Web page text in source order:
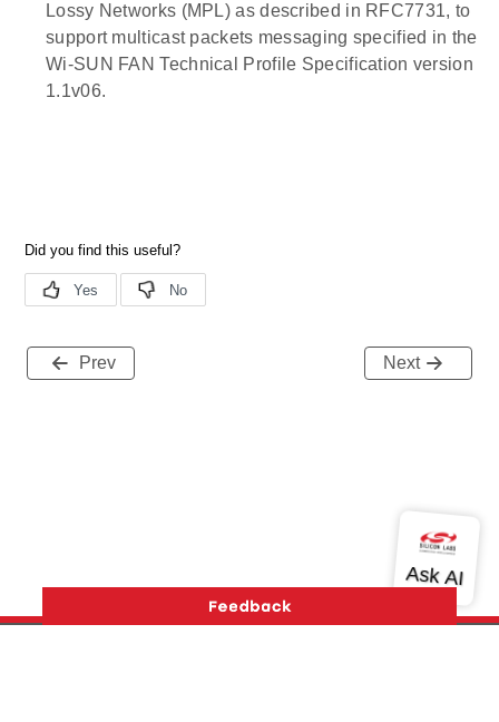
Lossy Networks (MPL) as described in RFC7731, to
support multicast packets messaging specified in the
Wi-SUN FAN Technical Profile Specification version
1.1v06.
Prev Next